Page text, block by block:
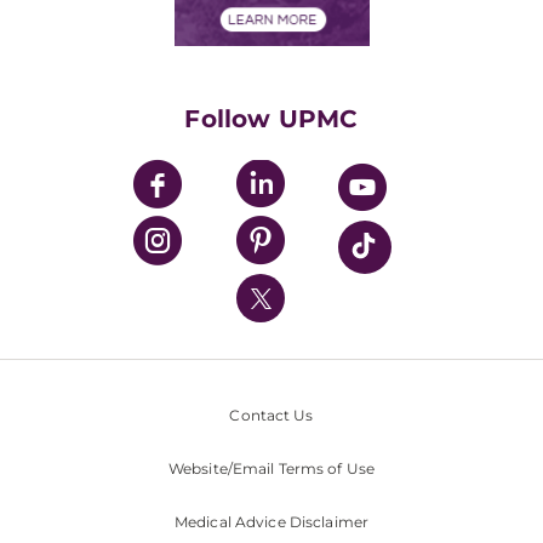
UPMC Enterprises
UPMC Health Plan
UPMC International
Nondiscrimination Policy
Follow UPMC
Contact Us
Website/Email Terms of Use
Medical Advice Disclaimer